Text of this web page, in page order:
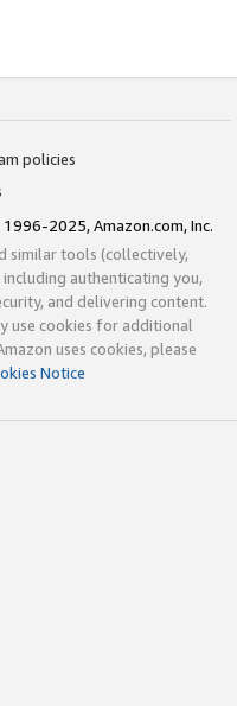
policies
2025, Amazon.com, Inc.
similar tools (collectively,
authenticating you,
and delivering content.
use cookies for additional
uses cookies, please
Notice